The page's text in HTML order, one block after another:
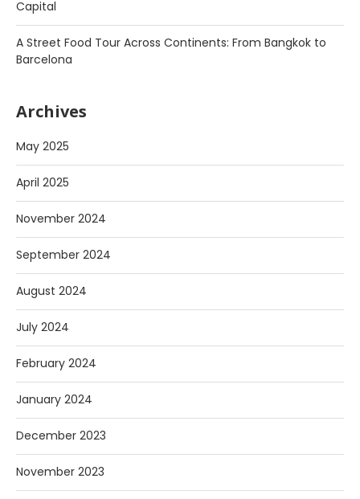
Capital
A Street Food Tour Across Continents: From Bangkok to
Barcelona
Archives
May 2025
April 2025
November 2024
September 2024
August 2024
July 2024
February 2024
January 2024
December 2023
November 2023